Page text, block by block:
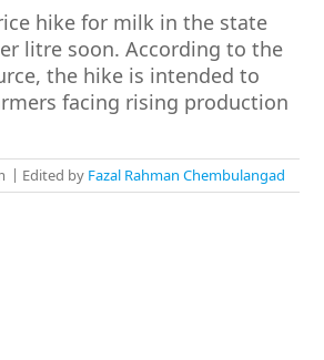
hike for milk in the state
litre soon. According to the
the hike is intended to
facing rising production
Edited by Fazal Rahman Chembulangad